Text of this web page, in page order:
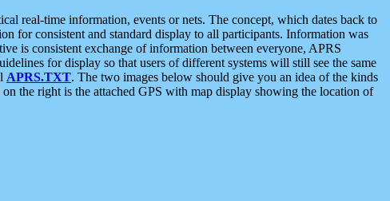
real-time information, events or nets. The concept, which dates back to
for consistent and standard display to all participants. Information was
is consistent exchange of information between everyone, APRS
for display so that users of different systems will still see the same
APRS.TXT. The two images below should give you an idea of the kinds
the right is the attached GPS with map display showing the location of